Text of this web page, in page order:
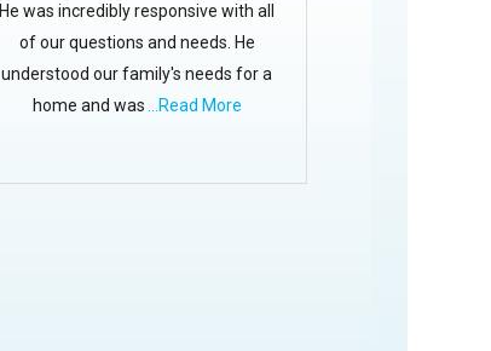
He was incredibly responsive with all
of our questions and needs. He
understood our family's needs for a
home and was
...Read More